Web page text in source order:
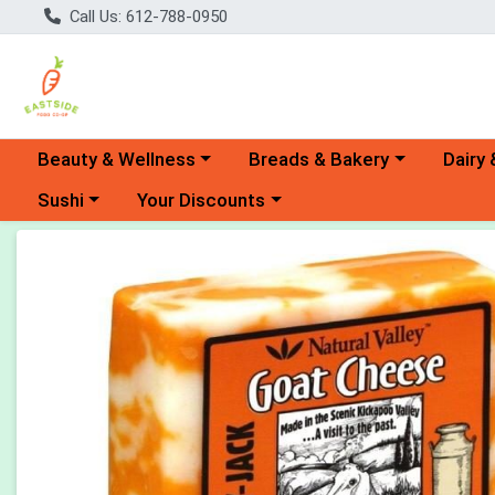
Call Us: 612-788-0950
Choose a category menu
Beauty & Wellness Choose a category menu
Breads & Bakery Dairy
Choose a category menu
Sushi Choose a category menu
Your Discounts